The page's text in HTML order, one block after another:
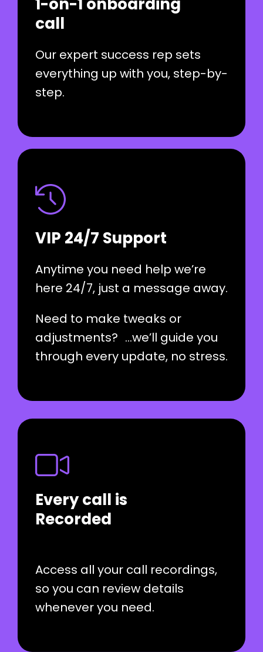
call
Our expert success rep sets
everything up with you, step-by-
step.
VIP 24/7 Support
Anytime you need help we’re
here 24/7, just a message away.
Need to make tweaks or
adjustments? …we’ll guide you
through every update, no stress.
Every call is
Recorded
Access all your call recordings,
so you can review details
whenever you need.